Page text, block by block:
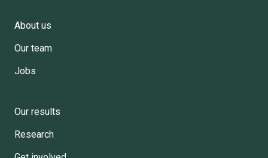
Menu
About us
Our team
Jobs
Our results
Research